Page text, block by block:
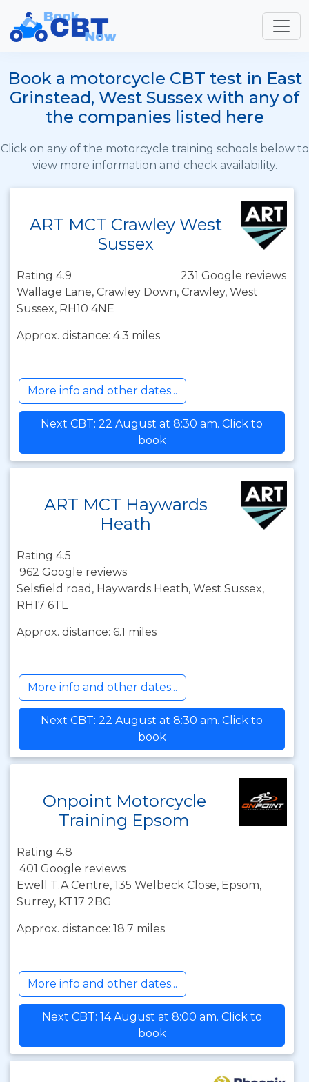
Book a motorcycle CBT test in East
Grinstead, West Sussex with any of
the companies listed here
Click on any of the motorcycle training schools below to
view more information and check availability.
ART MCT Crawley West
Sussex
Rating 4.9
231 Google reviews
Wallage Lane, Crawley Down, Crawley, West
Sussex, RH10 4NE
Approx. distance: 4.3 miles
More info and other dates...
Next CBT: 22 August at 8:30 am. Click to
book
ART MCT Haywards
Heath
Rating 4.5
962 Google reviews
Selsfield road, Haywards Heath, West Sussex,
RH17 6TL
Approx. distance: 6.1 miles
More info and other dates...
Next CBT: 22 August at 8:30 am. Click to
book
Onpoint Motorcycle
Training Epsom
Rating 4.8
401 Google reviews
Ewell T.A Centre, 135 Welbeck Close, Epsom,
Surrey, KT17 2BG
Approx. distance: 18.7 miles
More info and other dates...
Next CBT: 14 August at 8:00 am. Click to
book